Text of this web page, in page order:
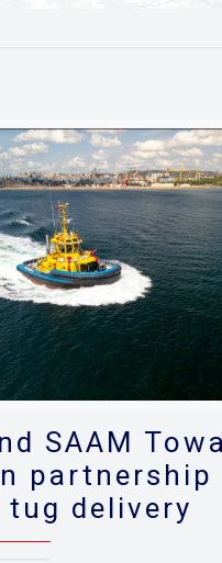
SAAM
partnership
delivery